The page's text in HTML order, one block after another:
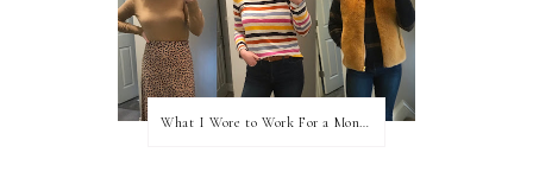
What I Wore to Work For a Month Part 3